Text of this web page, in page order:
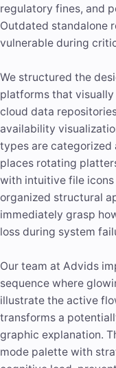
regulatory fines, and
Outdated standalone
vulnerable during
We structured the
platforms that
cloud data
availability
types are categorized
places rotating
with intuitive file
organized structural
immediately grasp
loss during system
Our team at Advids
sequence where
illustrate the active
transforms a
graphic explanation.
mode palette with